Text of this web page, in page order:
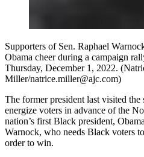
Supporters of Sen. Raphael
Obama cheer during a campaign
Thursday, December 1, 2022.
Miller/natrice.miller@ajc.com)
The former president last visited
energize voters in advance of the
nation’s first Black president,
Warnock, who needs Black voters
order to win.